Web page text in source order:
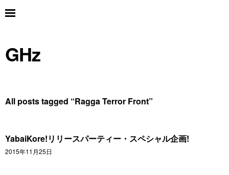
GHz
All posts tagged “Ragga Terror Front”
YabaiKore!リリースパーティー・スペシャル企画!
2015年11月25日